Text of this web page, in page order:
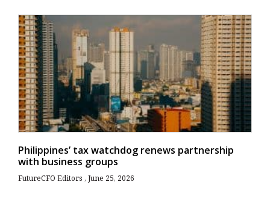
Philippines’ tax watchdog renews partnership
with business groups
FutureCFO Editors June 25, 2026